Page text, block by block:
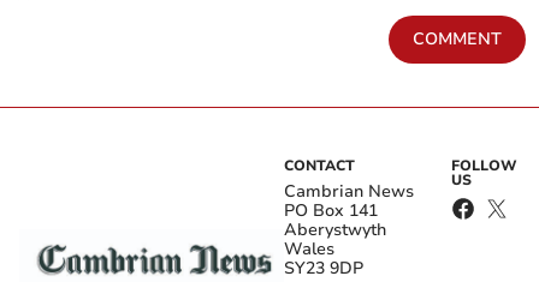
COMMENT
CONTACT
Cambrian News
PO Box 141
Aberystwyth
Wales
SY23 9DP
FOLLOW
US